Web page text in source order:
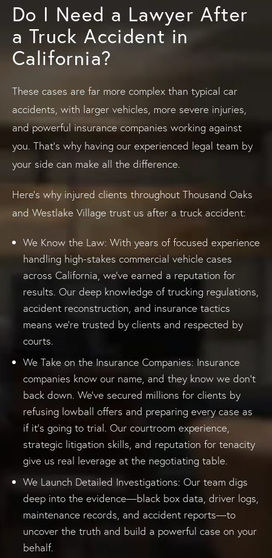
Do I Need a Lawyer After
a Truck Accident in
California?
These cases are far more complex than typical car
accidents, with larger vehicles, more severe injuries,
and powerful insurance companies working against
you. That’s why having our experienced legal team by
your side can make all the difference.
Here’s why injured clients throughout Thousand Oaks
and Westlake Village trust us after a truck accident:
We Know the Law: With years of focused experience
handling high-stakes commercial vehicle cases
across California, we’ve earned a reputation for
results. Our deep knowledge of trucking regulations,
accident reconstruction, and insurance tactics
means we’re trusted by clients and respected by
courts.
We Take on the Insurance Companies: Insurance
companies know our name, and they know we don’t
back down. We’ve secured millions for clients by
refusing lowball offers and preparing every case as
if it’s going to trial. Our courtroom experience,
strategic litigation skills, and reputation for tenacity
give us real leverage at the negotiating table.
We Launch Detailed Investigations: Our team digs
deep into the evidence—black box data, driver logs,
maintenance records, and accident reports—to
uncover the truth and build a powerful case on your
behalf.